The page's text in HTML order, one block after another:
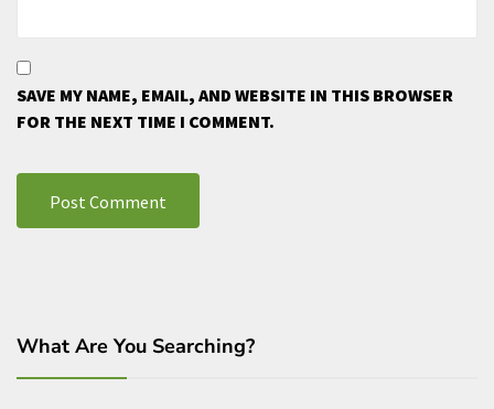
SAVE MY NAME, EMAIL, AND WEBSITE IN THIS BROWSER
FOR THE NEXT TIME I COMMENT.
What Are You Searching?